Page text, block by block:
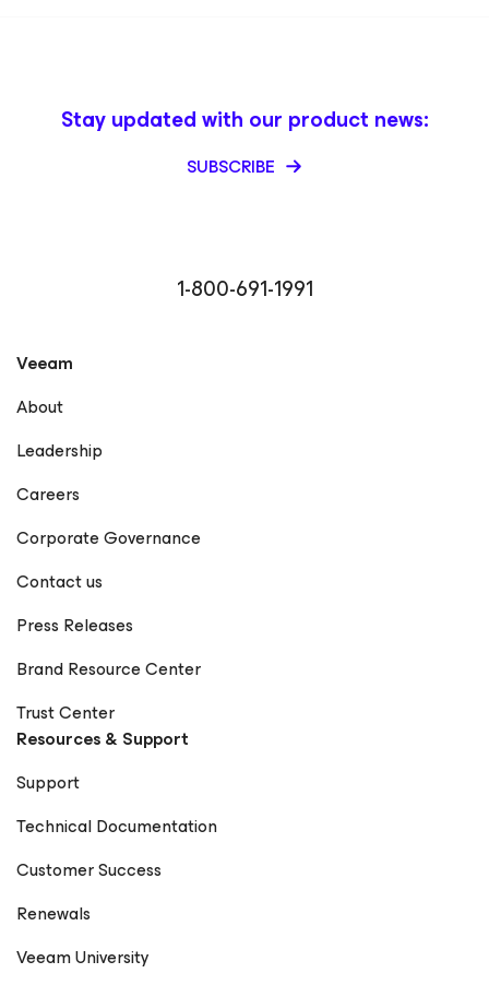
1-800-691-1991
Stay updated with our product news:
SUBSCRIBE
Veeam
About
Leadership
Careers
Corporate Governance
Contact us
Press Releases
Brand Resource Center
Trust Center
Resources & Support
Support
Technical Documentation
Customer Success
Renewals
Veeam University